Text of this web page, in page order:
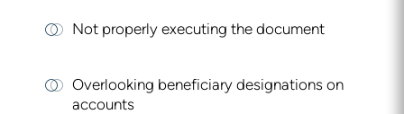
Not properly executing the document
Overlooking beneficiary designations on
accounts